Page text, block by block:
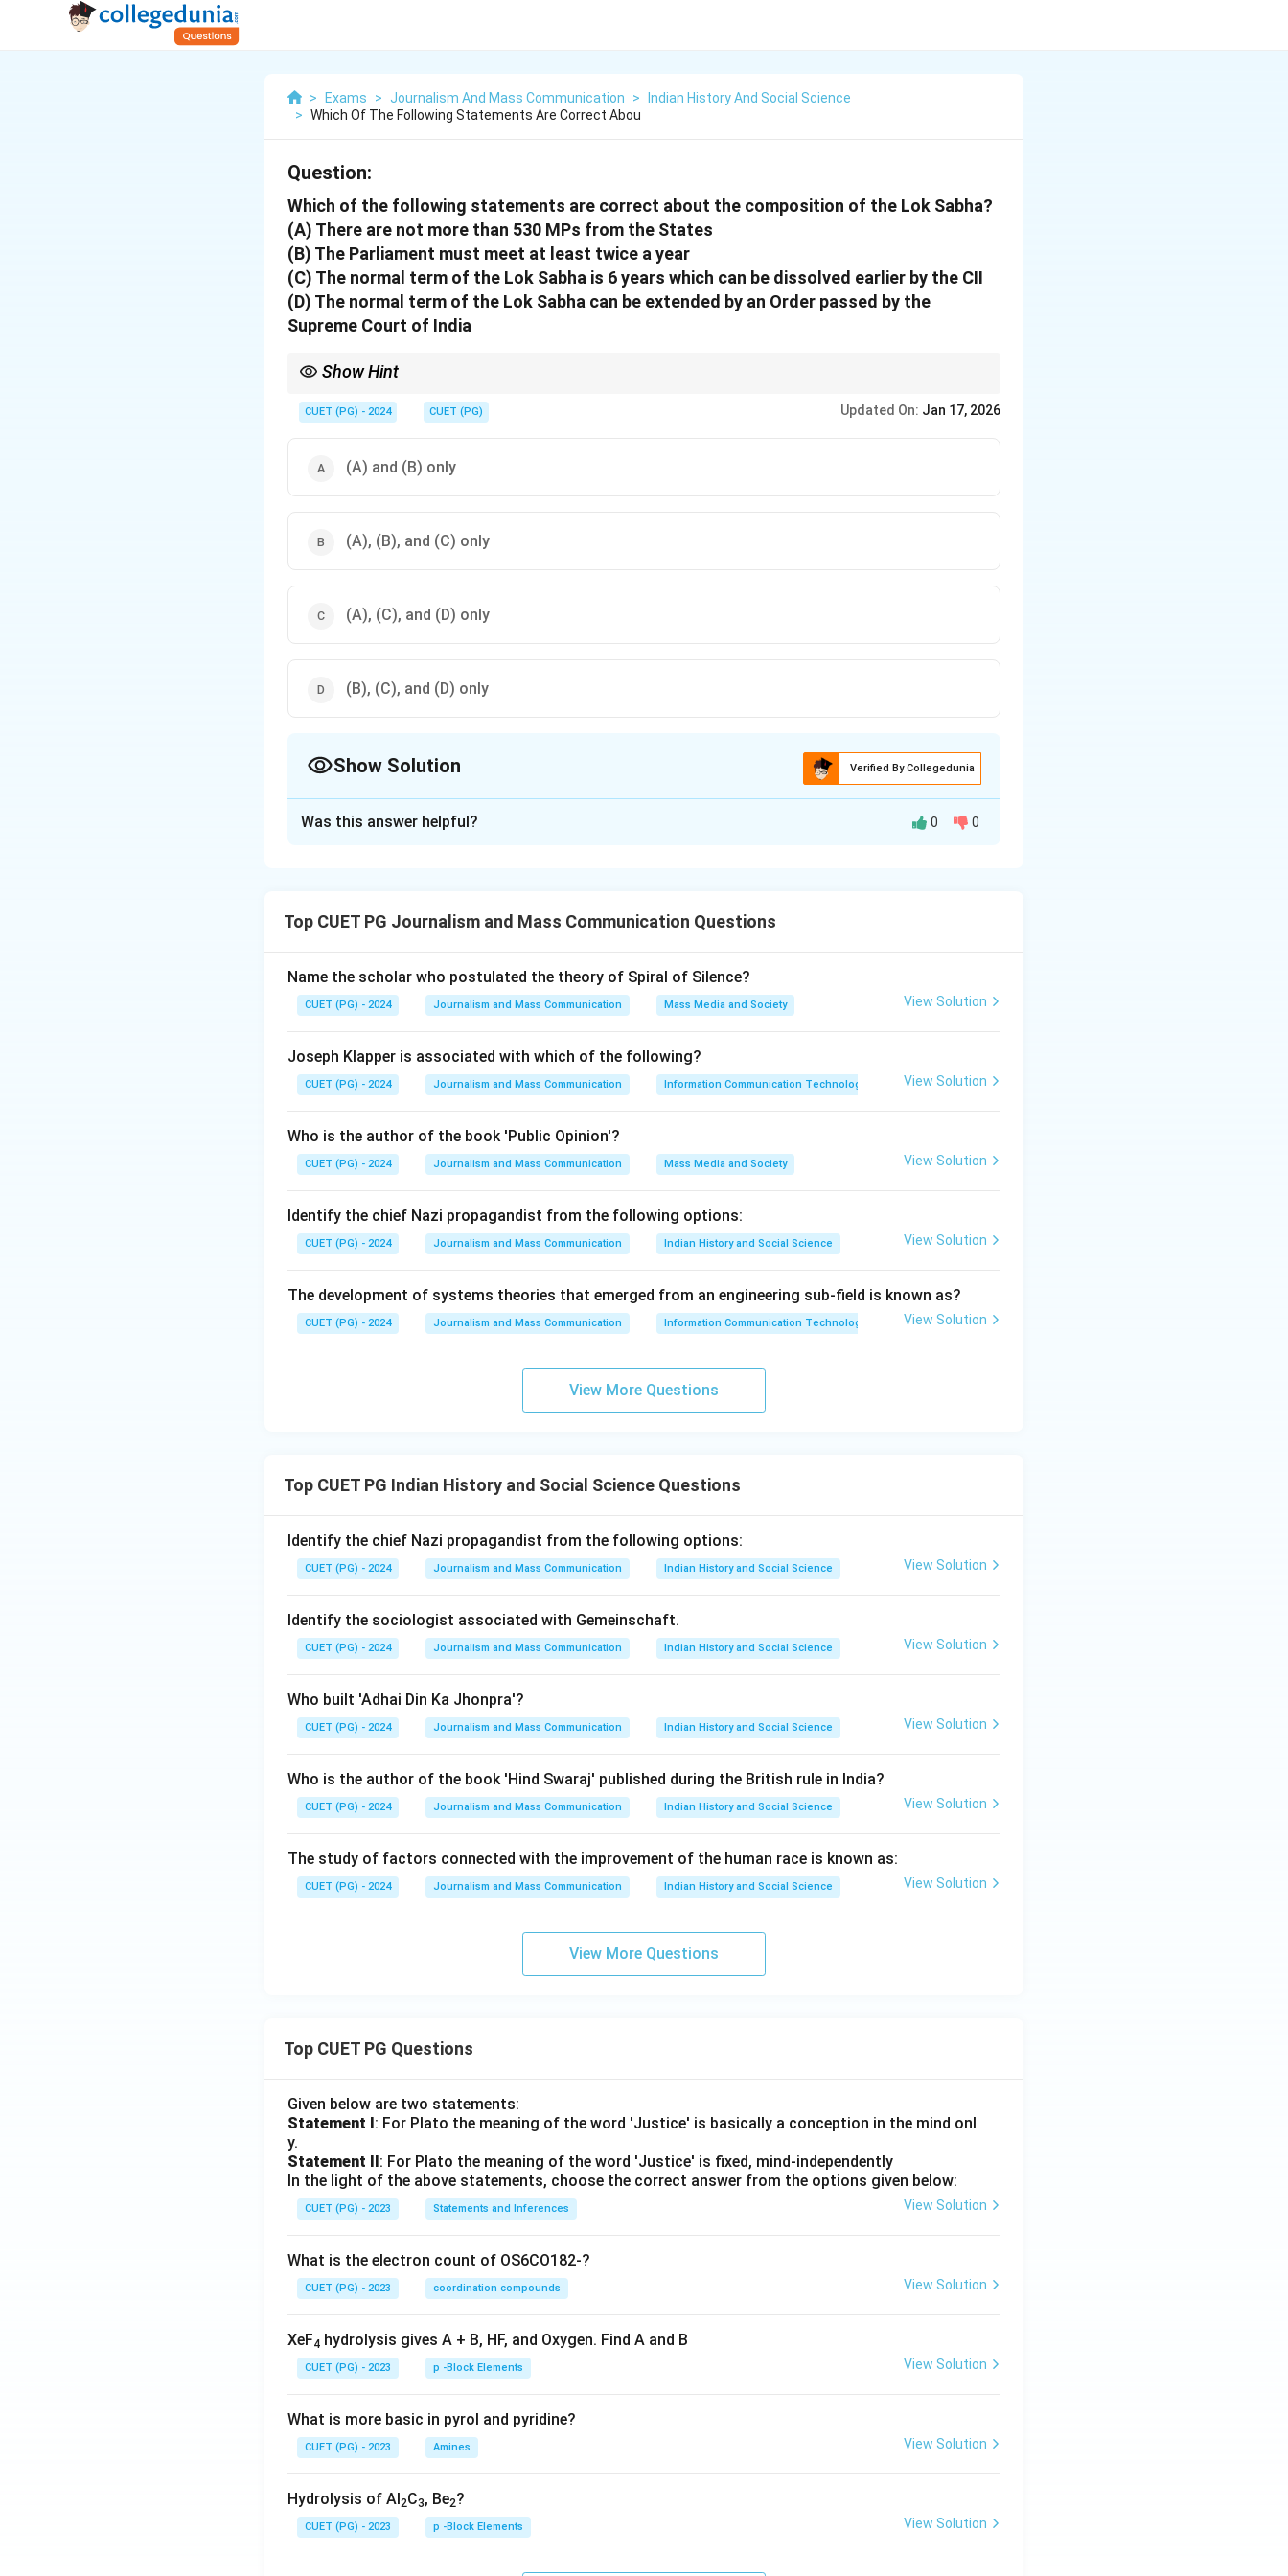
> Exams > Journalism And Mass Communication >
Indian History And Social Science
> Which Of The Following Statements Are Correct Abou
Question:
Which of the following statements are correct about the composition of the Lok Sabha?
(A) There are not more than 530 MPs from the States
(B) The Parliament must meet at least twice a year
(C) The normal term of the Lok Sabha is 6 years which can be dissolved earlier by the CII
(D) The normal term of the Lok Sabha can be extended by an Order passed by the
Supreme Court of India
Show Hint
CUET (PG) - 2024 CUET (PG) Updated On: Jan 17, 2026
(A) and (B) only
(A), (B), and (C) only
(A), (C), and (D) only
(B), (C), and (D) only
Show Solution Verified By Collegedunia
- The Parliament must meet at least twice a year. The normal term of the Lok Sabha is 5 years and
Download Solution in PDF
Was this answer helpful? 0 0
Top CUET PG Journalism and Mass Communication Questions
Name the scholar who postulated the theory of Spiral of Silence?
CUET (PG) - 2024 Journalism and Mass Communication Mass Media and Society View Solution
Joseph Klapper is associated with which of the following?
CUET (PG) - 2024 Journalism and Mass Communication Information Communication Technologies and its application in Media Industry
View Solution
Who is the author of the book 'Public Opinion'?
CUET (PG) - 2024 Journalism and Mass Communication Mass Media and Society View Solution
Identify the chief Nazi propagandist from the following options:
CUET (PG) - 2024 Journalism and Mass Communication Indian History and Social Science View Solution
The development of systems theories that emerged from an engineering sub-field is known as?
CUET (PG) - 2024 Journalism and Mass Communication Information Communication Technologies and its application in Media Industry
View Solution
View More Questions
Top CUET PG Indian History and Social Science Questions
Identify the chief Nazi propagandist from the following options:
CUET (PG) - 2024 Journalism and Mass Communication Indian History and Social Science View Solution
Identify the sociologist associated with Gemeinschaft.
CUET (PG) - 2024 Journalism and Mass Communication Indian History and Social Science View Solution
Who built 'Adhai Din Ka Jhonpra'?
CUET (PG) - 2024 Journalism and Mass Communication Indian History and Social Science View Solution
Who is the author of the book 'Hind Swaraj' published during the British rule in India?
CUET (PG) - 2024 Journalism and Mass Communication Indian History and Social Science View Solution
The study of factors connected with the improvement of the human race is known as:
CUET (PG) - 2024 Journalism and Mass Communication Indian History and Social Science View Solution
View More Questions
Top CUET PG Questions
Given below are two statements:
Statement I: For Plato the meaning of the word 'Justice' is basically a conception in the mind onl
y.
Statement II: For Plato the meaning of the word 'Justice' is fixed, mind-independently
In the light of the above statements, choose the correct answer from the options given below:
CUET (PG) - 2023 Statements and Inferences View Solution
What is the electron count of OS6CO182-?
CUET (PG) - 2023 coordination compounds View Solution
XeF4 hydrolysis gives A + B, HF, and Oxygen. Find A and B
CUET (PG) - 2023 p -Block Elements View Solution
What is more basic in pyrol and pyridine?
CUET (PG) - 2023 Amines View Solution
Hydrolysis of Al2C3, Be2?
CUET (PG) - 2023 p -Block Elements View Solution